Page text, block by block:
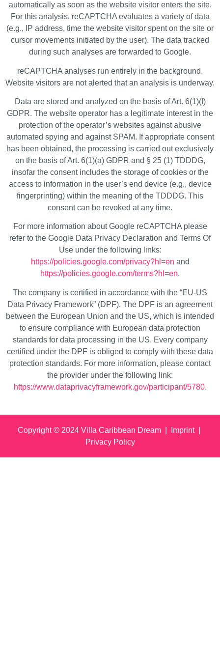
automatically as soon as the website visitor enters the site.
For this analysis, reCAPTCHA evaluates a variety of data
(e.g., IP address, time the website visitor spent on the site or
cursor movements initiated by the user). The data tracked
during such analyses are forwarded to Google.
reCAPTCHA analyses run entirely in the background.
Website visitors are not alerted that an analysis is underway.
Data are stored and analyzed on the basis of Art. 6(1)(f)
GDPR. The website operator has a legitimate interest in the
protection of the operator’s websites against abusive
automated spying and against SPAM. If appropriate consent
has been obtained, the processing is carried out exclusively
on the basis of Art. 6(1)(a) GDPR and § 25 (1) TDDDG,
insofar the consent includes the storage of cookies or the
access to information in the user’s end device (e.g., device
fingerprinting) within the meaning of the TDDDG. This
consent can be revoked at any time.
For more information about Google reCAPTCHA please
refer to the Google Data Privacy Declaration and Terms Of
Use under the following links:
https://policies.google.com/privacy?hl=en and
https://policies.google.com/terms?hl=en.
The company is certified in accordance with the “EU-US
Data Privacy Framework” (DPF). The DPF is an agreement
between the European Union and the US, which is intended
to ensure compliance with European data protection
standards for data processing in the US. Every company
certified under the DPF is obliged to comply with these data
protection standards. For more information, please contact
the provider under the following link:
https://www.dataprivacyframework.gov/participant/5780.
Copyright © 2024 Villa Caribbean Dream | Imprint|
Privacy Policy